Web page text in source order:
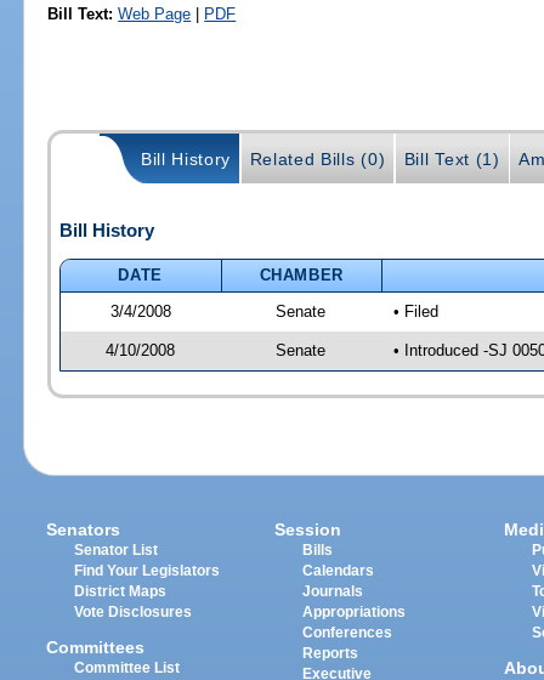
Bill Text: Web Page | PDF
Bill History Related Bills (0) Bill Text (1)
Bill History
DATE
CHAMBER
3/4/2008
Senate • Filed
4/10/2008 Senate • Introduced -SJ
Senators
Senator List
Find Your Legislators
District Maps
Vote Disclosures
Committees
Committee List
Session
Bills
Calendars
Journals
Appropriations
Conferences
Reports
Executive